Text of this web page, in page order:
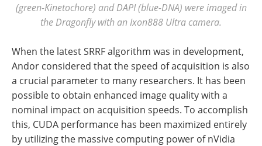
(green-Kinetochore) and DAPI (blue-DNA) were imaged in
the Dragonfly with an Ixon888 Ultra camera.
When the latest SRRF algorithm was in development,
Andor considered that the speed of acquisition is also
a crucial parameter to many researchers. It has been
possible to obtain enhanced image quality with a
nominal impact on acquisition speeds. To accomplish
this, CUDA performance has been maximized entirely
by utilizing the massive computing power of nVidia